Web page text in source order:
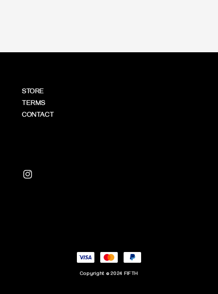
STORE
TERMS
CONTACT
Copyright © 2024 FIFTH